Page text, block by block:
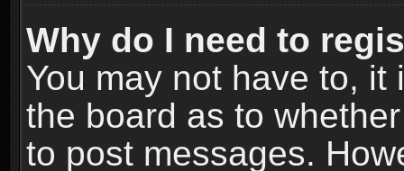
Why do I need to
You may not have to,
the board as to
to post messages.